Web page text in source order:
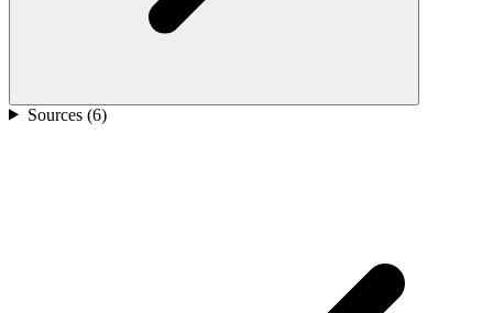
Sources (6)